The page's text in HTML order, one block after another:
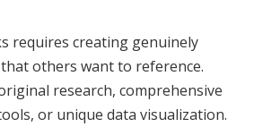
requires creating genuinely
others want to reference.
research, comprehensive
or unique data visualization.